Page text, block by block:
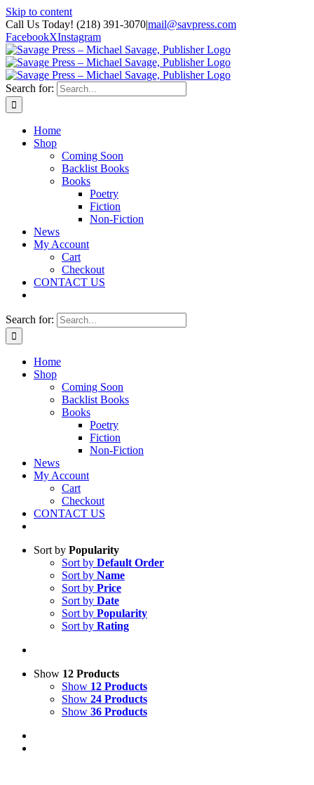
Skip to content
Call Us Today! (218) 391-3070|mail@savpress.com
FacebookXInstagram
Search for:
Home
Shop
Coming Soon
Backlist Books
Books
Poetry
Fiction
Non-Fiction
News
My Account
Cart
Checkout
CONTACT US
Search for:
Home
Shop
Coming Soon
Backlist Books
Books
Poetry
Fiction
Non-Fiction
News
My Account
Cart
Checkout
CONTACT US
Sort by Popularity
Sort by Default Order
Sort by Name
Sort by Price
Sort by Date
Sort by Popularity
Sort by Rating
Show 12 Products
Show 12 Products
Show 24 Products
Show 36 Products